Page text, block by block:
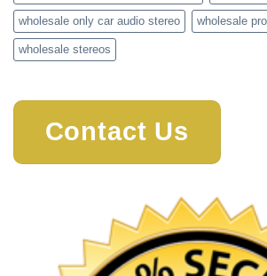
wholesale only car audio stereo wholesale
wholesale stereos
Contact Us